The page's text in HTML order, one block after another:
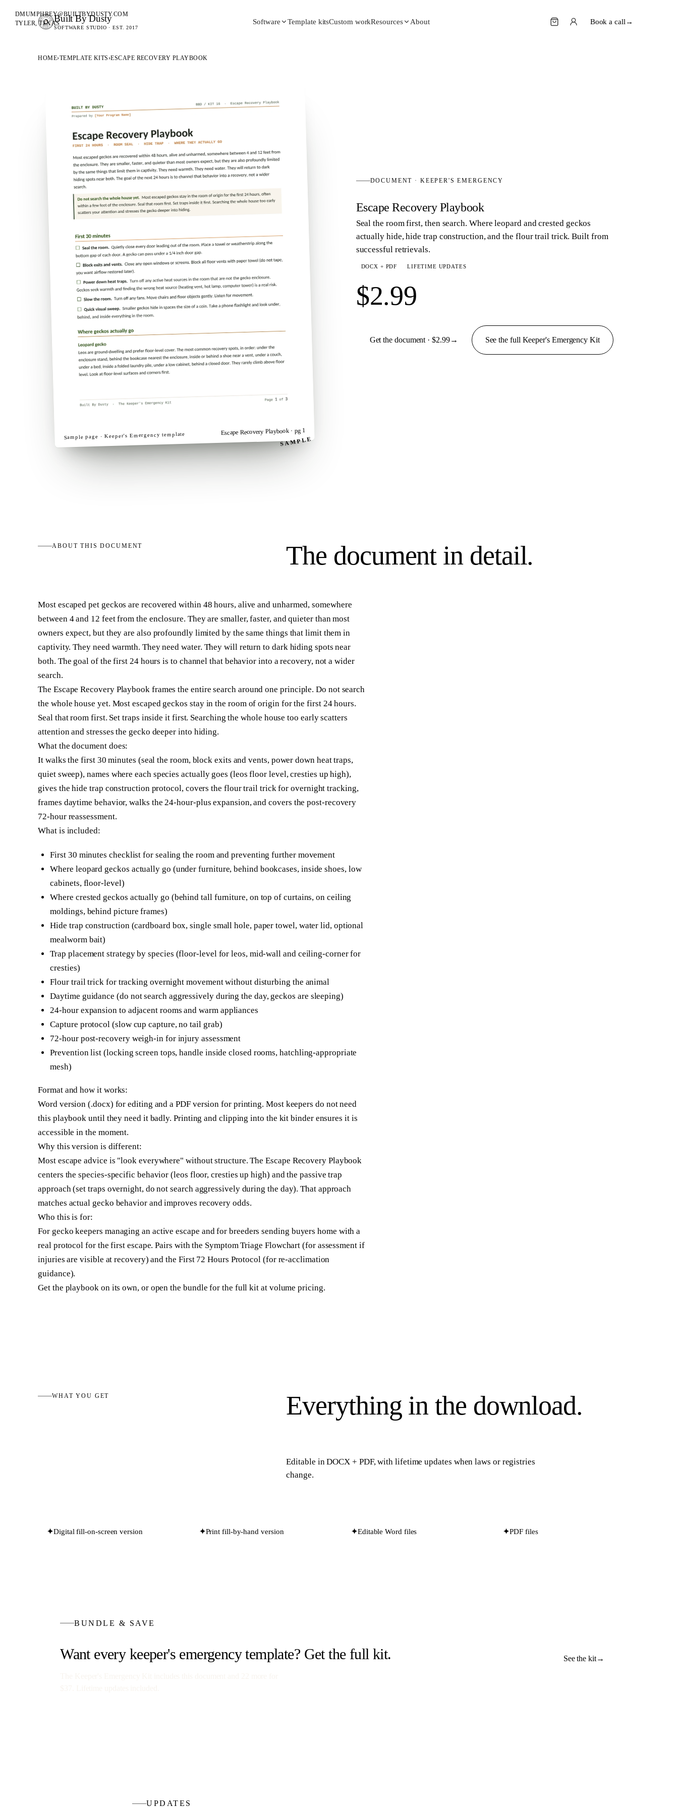
SOFTWARE FOR ANIMAL BREEDERS
BUILT BY DUSTY
Built By Dusty
SOFTWARE STUDIO · EST. 2017
Software Template kitsCustom workResources About Book a call →
DMUMPHREY@BUILTBYDUSTY.COM
TYLER, TEXAS
HOME›TEMPLATE KITS ›ESCAPE RECOVERY PLAYBOOK
Sample page ·Keeper's Emergency template Escape Recovery Playbook· pg 1
SAMPLE
DOCUMENT · KEEPER'S EMERGENCY
Escape Recovery Playbook
Seal the room first, then search. Where leopard and crested geckos
actually hide, hide trap construction, and the flour trail trick. Built from
successful retrievals.
DOCX + PDF LIFETIME UPDATES
$2.99
Get the document · $2.99→ See the full Keeper's Emergency Kit
ABOUT THISDOCUMENT The documentin detail.
Most escaped pet geckos are recovered within 48 hours, alive and unharmed, somewhere
between 4 and 12 feet from the enclosure. They are smaller, faster, and quieter than most
owners expect, but they are also profoundly limited by the same things that limit them in
captivity. They need warmth. They need water. They will return to dark hiding spots near
both. The goal of the first 24 hours is to channel that behavior into a recovery, not a wider
search.
The Escape Recovery Playbook frames the entire search around one principle. Do not search
the whole house yet. Most escaped geckos stay in the room of origin for the first 24 hours.
Seal that room first. Set traps inside it first. Searching the whole house too early scatters
attention and stresses the gecko deeper into hiding.
What the document does:
It walks the first 30 minutes (seal the room, block exits and vents, power down heat traps,
quiet sweep), names where each species actually goes (leos floor level, cresties up high),
gives the hide trap construction protocol, covers the flour trail trick for overnight tracking,
frames daytime behavior, walks the 24-hour-plus expansion, and covers the post-recovery
72-hour reassessment.
What is included:
First 30 minutes checklist for sealing the room and preventing further movement
Where leopard geckos actually go (under furniture, behind bookcases, inside shoes, low
cabinets, floor-level)
Where crested geckos actually go (behind tall furniture, on top of curtains, on ceiling
moldings, behind picture frames)
Hide trap construction (cardboard box, single small hole, paper towel, water lid, optional
mealworm bait)
Trap placement strategy by species (floor-level for leos, mid-wall and ceiling-corner for
cresties)
Flour trail trick for tracking overnight movement without disturbing the animal
Daytime guidance (do not search aggressively during the day, geckos are sleeping)
24-hour expansion to adjacent rooms and warm appliances
Capture protocol (slow cup capture, no tail grab)
72-hour post-recovery weigh-in for injury assessment
Prevention list (locking screen tops, handle inside closed rooms, hatchling-appropriate
mesh)
Format and how it works:
Word version (.docx) for editing and a PDF version for printing. Most keepers do not need
this playbook until they need it badly. Printing and clipping into the kit binder ensures it is
accessible in the moment.
Why this version is different:
Most escape advice is "look everywhere" without structure. The Escape Recovery Playbook
centers the species-specific behavior (leos floor, cresties up high) and the passive trap
approach (set traps overnight, do not search aggressively during the day). That approach
matches actual gecko behavior and improves recovery odds.
Who this is for:
For gecko keepers managing an active escape and for breeders sending buyers home with a
real protocol for the first escape. Pairs with the Symptom Triage Flowchart (for assessment if
injuries are visible at recovery) and the First 72 Hours Protocol (for re-acclimation
guidance).
Get the playbook on its own, or open the bundle for the full kit at volume pricing.
WHAT YOU GET Everything in the download.
Editable inDOCX + PDF, with lifetime updates when laws or registries
change.
✦Digital fill-on-screen version ✦Print fill-by-hand version ✦Editable Word files ✦PDF files
BUNDLE & SAVE
Want every keeper's emergencytemplate? Get the full kit. See the kit→
UPDATES